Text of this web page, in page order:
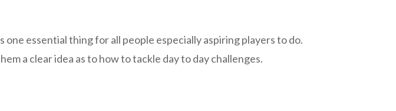
one essential thing for all people especially aspiring players to do.
a clear idea as to how to tackle day to day challenges.